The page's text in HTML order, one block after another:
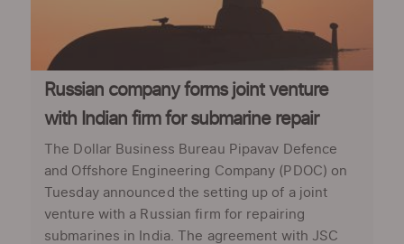
Russian company forms joint venture
with Indian firm for submarine repair
The Dollar Business Bureau Pipavav Defence
and Offshore Engineering Company (PDOC) on
Tuesday announced the setting up of a joint
venture with a Russian firm for repairing
submarines in India. The agreement with JSC